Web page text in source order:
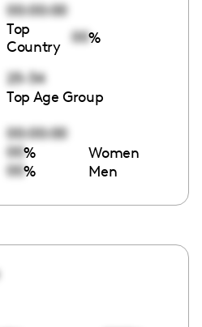
00:00:00
Top
Country
00%
25-34
Top Age Group
00:00:00
00% Women
00% Men